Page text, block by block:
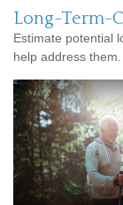
Long-Term-
Estimate potential
help address them.